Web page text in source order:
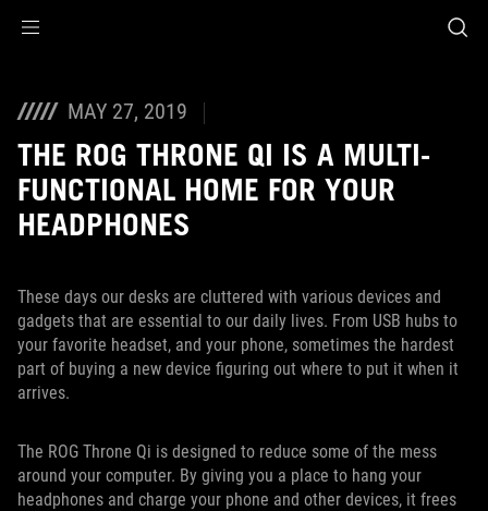
MAY 27, 2019
THE ROG THRONE QI IS A MULTI-
FUNCTIONAL HOME FOR YOUR
HEADPHONES
These days our desks are cluttered with various devices and
gadgets that are essential to our daily lives. From USB hubs to
your favorite headset, and your phone, sometimes the hardest
part of buying a new device figuring out where to put it when it
arrives.
The ROG Throne Qi is designed to reduce some of the mess
around your computer. By giving you a place to hang your
headphones and charge your phone and other devices, it frees